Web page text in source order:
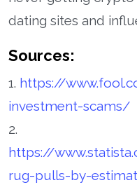
dating sites and
Sources:
1. https://
investment-scams/
2.
https://
rug-pulls-by-